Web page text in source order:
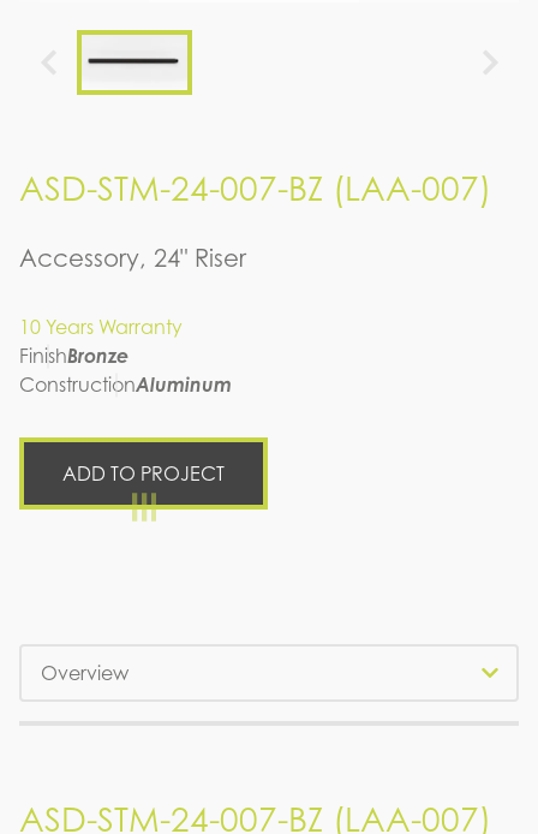
ASD-STM-24-007-BZ (LAA-007)
Accessory, 24" Riser
10 Years Warranty
FinishBronze
ConstructionAluminum
ADD TO PROJECT
ASD-STM-24-007-BZ (LAA-007)